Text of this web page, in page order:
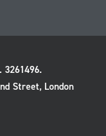
3261496.
Street, London